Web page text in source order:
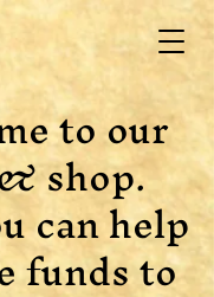
to our
shop.
can help
funds to